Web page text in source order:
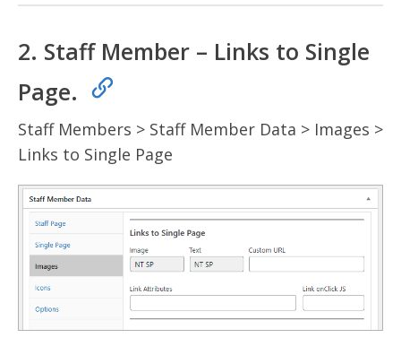
2. Staff Member – Links to Single
Page.
Staff Members > Staff Member Data > Images >
Links to Single Page